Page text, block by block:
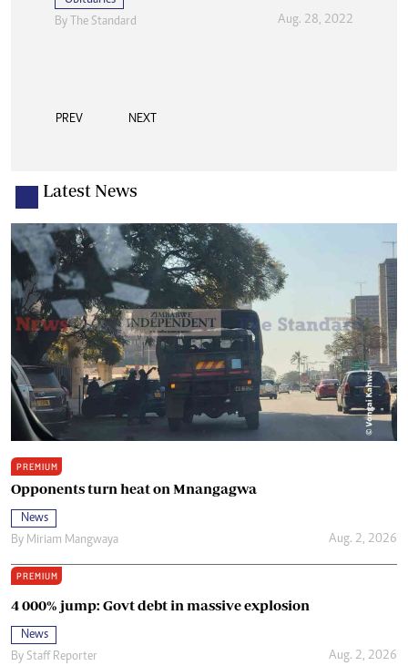
By The Standard
Aug. 28, 2022
PREV NEXT
Latest News
PREMIUM
Opponents turn heat on Mnangagwa
News
By Miriam Mangwaya Aug. 2, 2026
PREMIUM
4 000% jump: Govt debt in massive explosion
News
By Staff Reporter Aug. 2, 2026